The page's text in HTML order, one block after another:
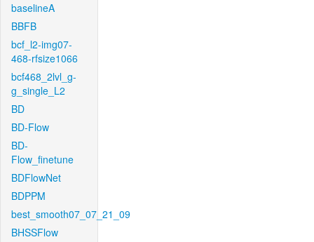
baselineA
BBFB
bcf_l2-img07-
468-rfsize1066
bcf468_2lvl_g-
g_single_L2
BD
BD-Flow
BD-
Flow_finetune
BDFlowNet
BDPPM
best_smooth07_07_21_09
BHSSFlow